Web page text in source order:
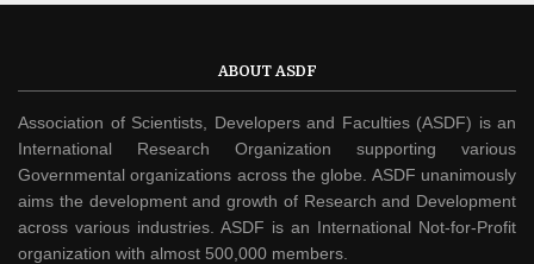
ABOUT ASDF
Association of Scientists, Developers and Faculties (ASDF) is an
International Research Organization supporting various
Governmental organizations across the globe. ASDF unanimously
aims the development and growth of Research and Development
across various industries. ASDF is an International Not-for-Profit
organization with almost 500,000 members.